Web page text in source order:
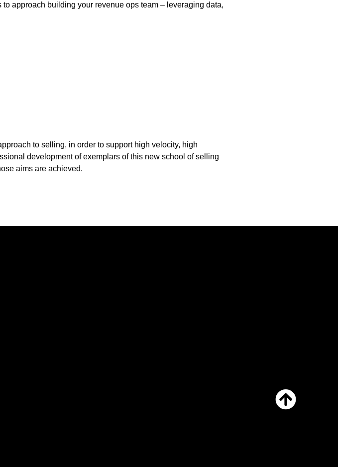
approach building your revenue ops team – leveraging data,
to selling, in order to support high velocity, high
development of exemplars of this new school of selling
aims are achieved.